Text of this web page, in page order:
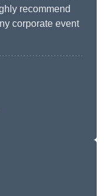
recommend
corporate event